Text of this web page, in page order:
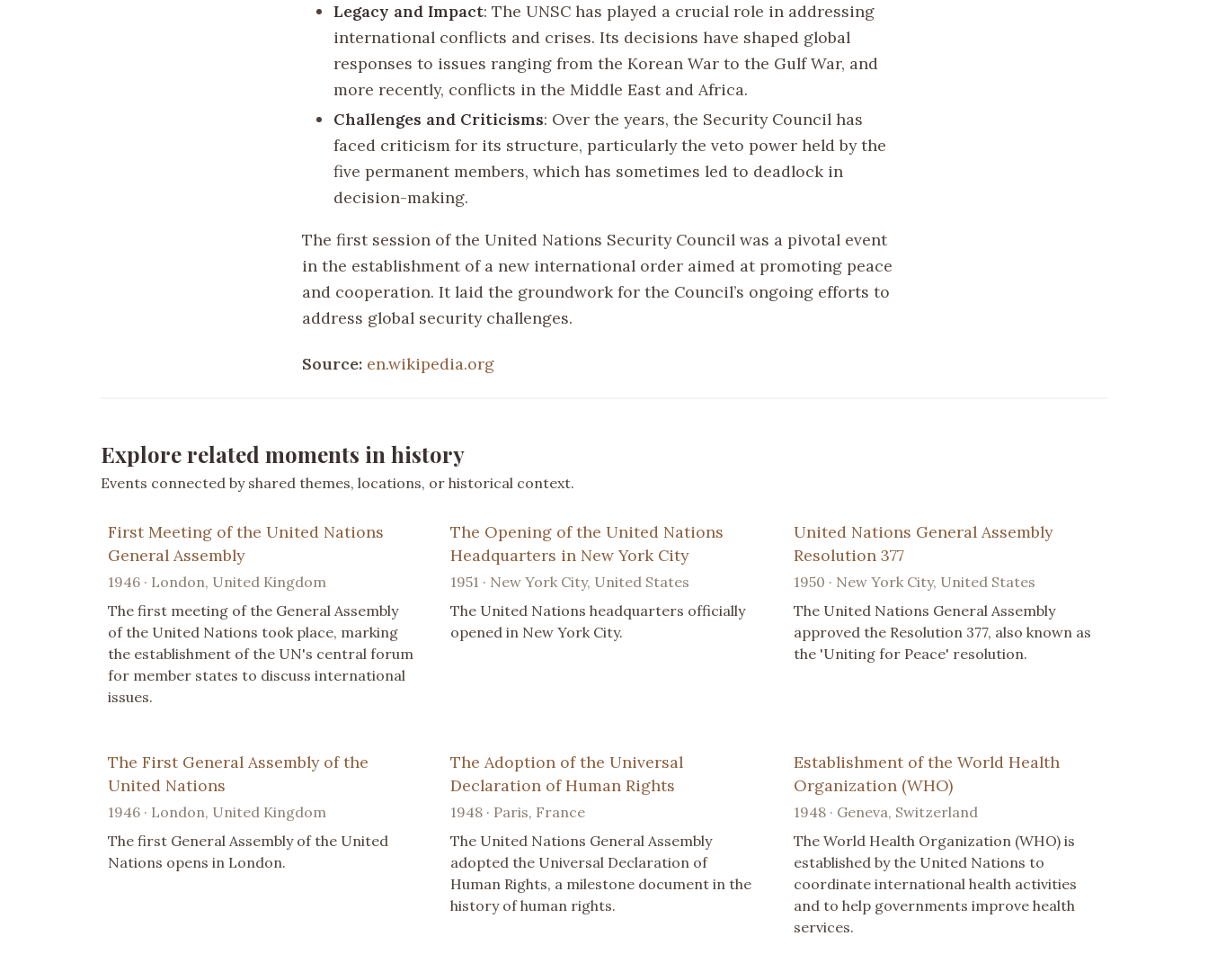
Legacy and Impact: The UNSC has played a crucial role in addressing
international conflicts and crises. Its decisions have shaped global
responses to issues ranging from the Korean War to the Gulf War, and
more recently, conflicts in the Middle East and Africa.
Challenges and Criticisms: Over the years, the Security Council has
faced criticism for its structure, particularly the veto power held by the
five permanent members, which has sometimes led to deadlock in
decision-making.
The first session of the United Nations Security Council was a pivotal event
in the establishment of a new international order aimed at promoting peace
and cooperation. It laid the groundwork for the Council’s ongoing efforts to
address global security challenges.
Source: en.wikipedia.org
Explore related moments in history
Events connected by shared themes, locations, or historical context.
First Meeting of the United Nations
General Assembly
1946 · London, United Kingdom
The first meeting of the General Assembly
of the United Nations took place, marking
the establishment of the UN's central forum
for member states to discuss international
issues.
The Opening of the United Nations
Headquarters in New York City
1951 · New York City, United States
The United Nations headquarters officially
opened in New York City.
United Nations General Assembly
Resolution 377
1950 · New York City, United States
The United Nations General Assembly
approved the Resolution 377, also known as
the 'Uniting for Peace' resolution.
The First General Assembly of the
United Nations
1946 · London, United Kingdom
The first General Assembly of the United
Nations opens in London.
The Adoption of the Universal
Declaration of Human Rights
1948 · Paris, France
The United Nations General Assembly
adopted the Universal Declaration of
Human Rights, a milestone document in the
history of human rights.
Establishment of the World Health
Organization (WHO)
1948 · Geneva, Switzerland
The World Health Organization (WHO) is
established by the United Nations to
coordinate international health activities
and to help governments improve health
services.